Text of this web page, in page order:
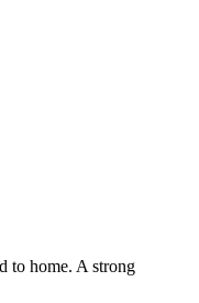
to home. A strong